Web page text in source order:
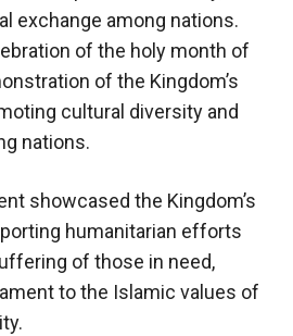
exchange among nations.
of the holy month of
of the Kingdom’s
cultural diversity and
nations.
showcased the Kingdom’s
humanitarian efforts
of those in need,
to the Islamic values of